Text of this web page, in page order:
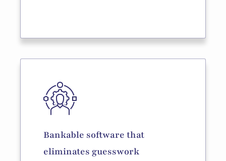
Bankable software that
eliminates guesswork